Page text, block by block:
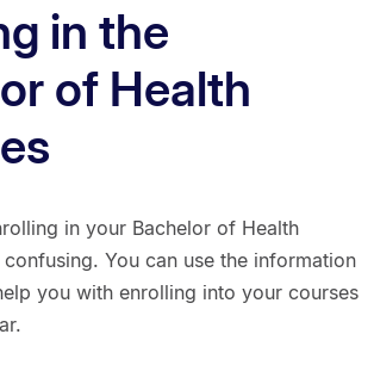
in the
of Health
in your Bachelor of Health
You can use the information
you with enrolling into your courses